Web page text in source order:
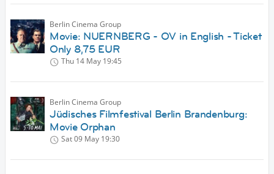
Berlin Cinema Group
Movie: NUERNBERG - OV in English - Ticket
Only 8,75 EUR
Thu 14 May 19:45
Berlin Cinema Group
Jüdisches Filmfestival Berlin Brandenburg:
Movie Orphan
Sat 09 May 19:30